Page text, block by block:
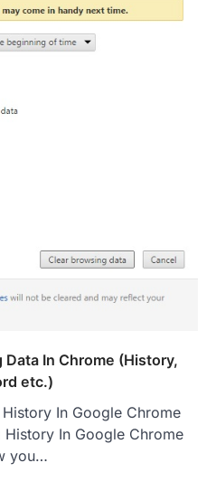
In Chrome (History,
etc.)
In Google Chrome
In Google Chrome
you…